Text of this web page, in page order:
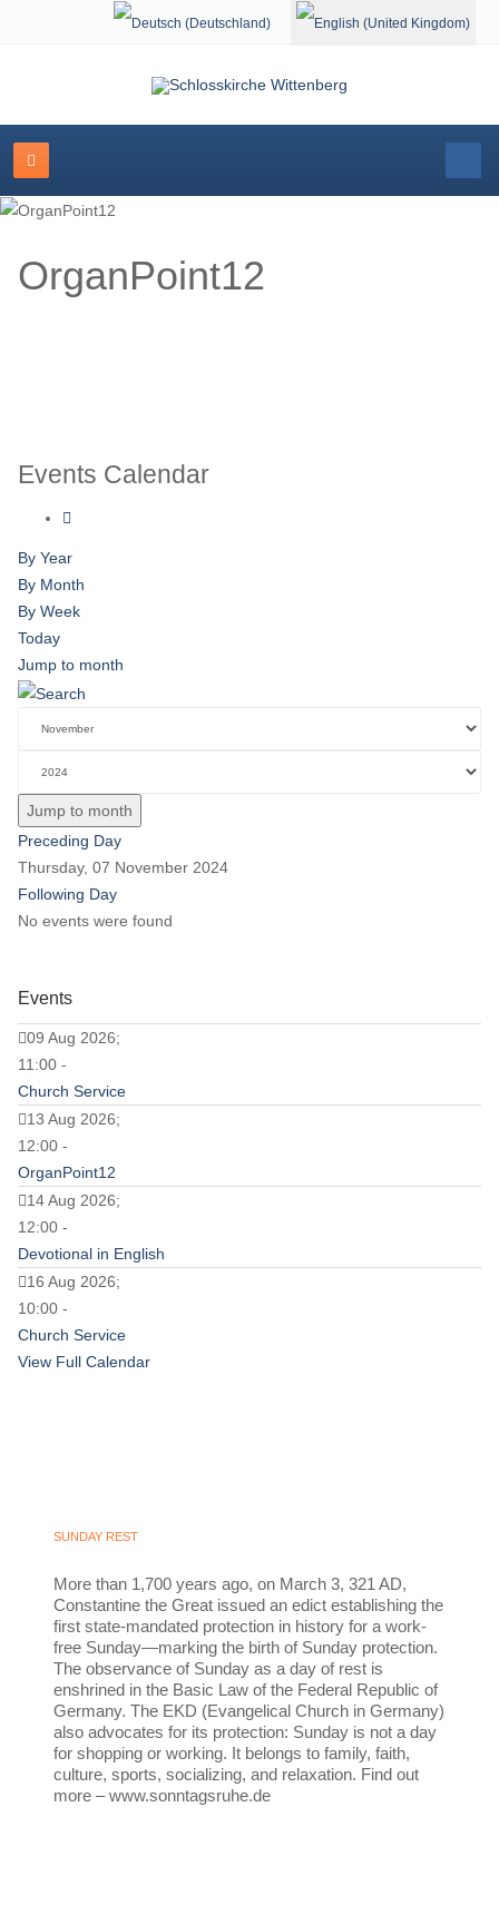
Select your language
OrganPoint12
Events Calendar
By Year
By Month
By Week
Today
Jump to month
Jump to month
Preceding Day
Thursday, 07 November 2024
Following Day
No events were found
Events
09 Aug 2026;
11:00 -
Church Service
13 Aug 2026;
12:00 -
OrganPoint12
14 Aug 2026;
12:00 -
Devotional in English
16 Aug 2026;
10:00 -
Church Service
View Full Calendar
SUNDAY REST
More than 1,700 years ago, on March 3, 321 AD,
Constantine the Great issued an edict establishing the
first state-mandated protection in history for a work-
free Sunday—marking the birth of Sunday protection.
The observance of Sunday as a day of rest is
enshrined in the Basic Law of the Federal Republic of
Germany. The EKD (Evangelical Church in Germany)
also advocates for its protection: Sunday is not a day
for shopping or working. It belongs to family, faith,
culture, sports, socializing, and relaxation. Find out
more – www.sonntagsruhe.de